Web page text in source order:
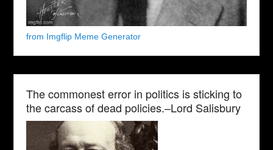
from Imgflip Meme Generator
The commonest error in politics is sticking to
the carcass of dead policies.–Lord Salisbury